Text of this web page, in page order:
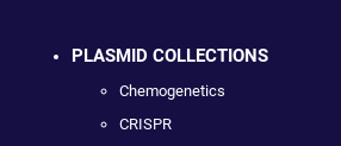
PLASMID COLLECTIONS
Chemogenetics
CRISPR